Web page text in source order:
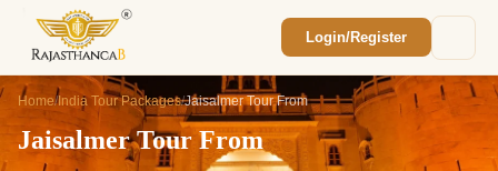
Login/Register
Home/India Tour Packages/Jaisalmer Tour From
Jaisalmer Tour From
We'll reach out within 2 hours with your
custom Rajasthan quote.